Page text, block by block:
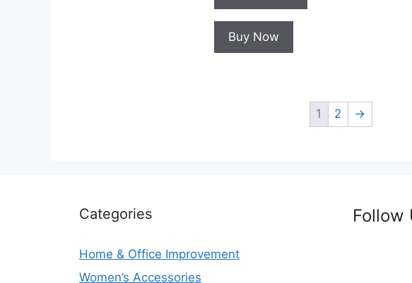
Buy Now
1 2 →
Categories
Home & Office Improvement
Women’s Accessories
Follow